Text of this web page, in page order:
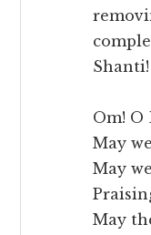
Shanti!
Om! O
May
May
May